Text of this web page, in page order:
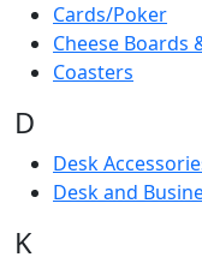
Cards/Poker
Cheese Boards
Coasters
D
Desk
Desk and
K